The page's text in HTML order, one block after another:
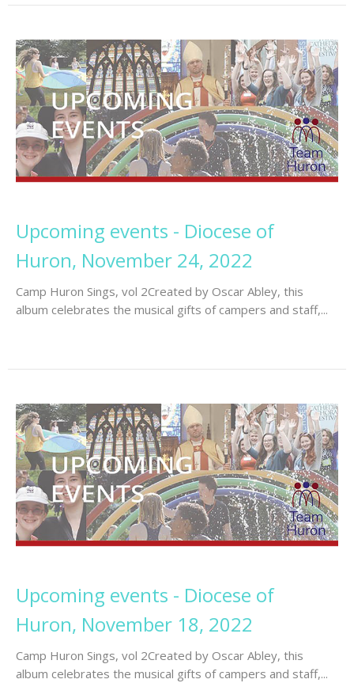
Upcoming events - Diocese of
Huron, November 24, 2022
Camp Huron Sings, vol 2Created by Oscar Abley, this
album celebrates the musical gifts of campers and staff,...
Upcoming events - Diocese of
Huron, November 18, 2022
Camp Huron Sings, vol 2Created by Oscar Abley, this
album celebrates the musical gifts of campers and staff,...